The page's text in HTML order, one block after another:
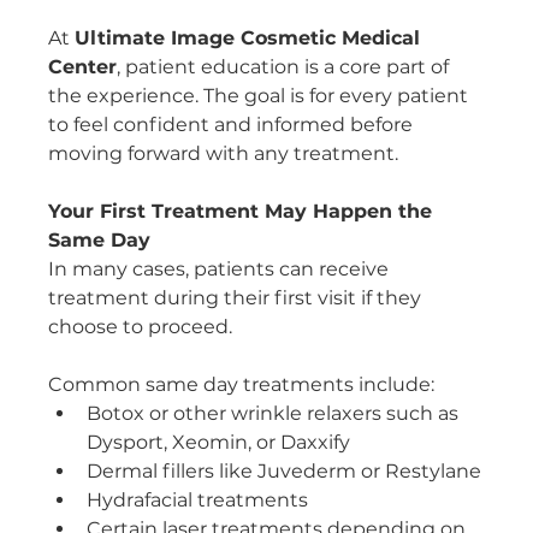
At Ultimate Image Cosmetic Medical
Center, patient education is a core part of
the experience. The goal is for every patient
to feel confident and informed before
moving forward with any treatment.
Your First Treatment May Happen the
Same Day
In many cases, patients can receive
treatment during their first visit if they
choose to proceed.
Common same day treatments include:
Botox or other wrinkle relaxers such as
Dysport, Xeomin, or Daxxify
Dermal fillers like Juvederm or Restylane
Hydrafacial treatments